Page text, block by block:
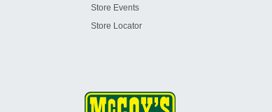
Store Events
Store Locator